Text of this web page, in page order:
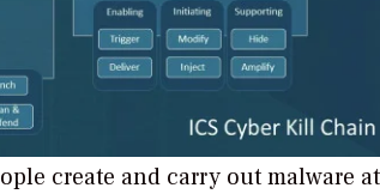
create and carry out malware